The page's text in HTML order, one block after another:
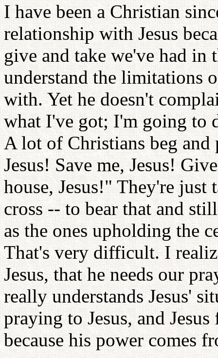
I have been a Christian
relationship with Jesus
give and take we've had in
understand the limitations
with. Yet he doesn't
what I've got; I'm going to
A lot of Christians beg and
Jesus! Save me, Jesus!
house, Jesus!" They're just
cross -- to bear that and
as the ones upholding the
That's very difficult. I
Jesus, that he needs our
really understands Jesus'
praying to Jesus, and
because his power comes